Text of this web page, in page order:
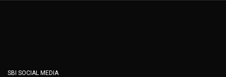
SBI SOCIAL MEDIA